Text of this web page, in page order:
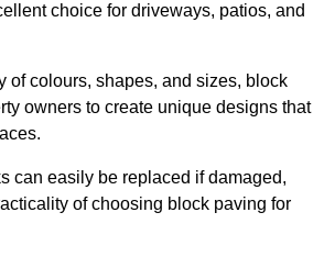
choice for driveways, patios, and
of colours, shapes, and sizes, block
owners to create unique designs that
can easily be replaced if damaged,
of choosing block paving for